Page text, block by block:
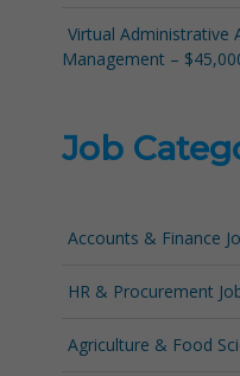
Virtual Administrative
Management –
Job
Accounts & Finance
HR & Procurement
Agriculture & Food